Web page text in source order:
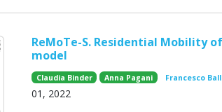
ReMoTe-S. Residential Mobility
model
Claudia Binder Anna Pagani Francesco
01, 2022